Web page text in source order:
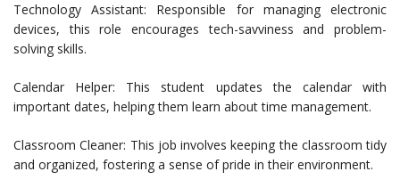
Technology Assistant: Responsible for managing electronic
devices, this role encourages tech-savviness and problem-
solving skills.
Calendar Helper: This student updates the calendar with
important dates, helping them learn about time management.
Classroom Cleaner: This job involves keeping the classroom tidy
and organized, fostering a sense of pride in their environment.